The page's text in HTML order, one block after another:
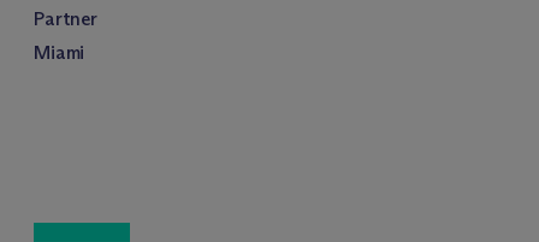
Partner
Miami